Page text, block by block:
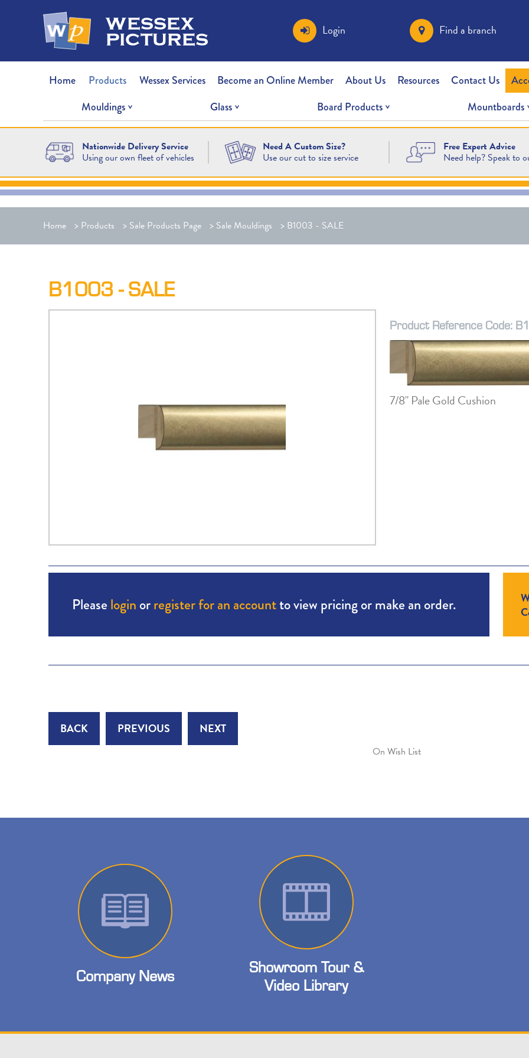
wessex
pictures Login Find a branch
Home Products Wessex Services Become an Online Member About Us Resources Contact Us
Mouldings
Glass Board Products Mountboards
Nationwide Delivery Service
Using our own fleet of vehicles
Need A Custom Size?
Use our cut to size service
Free Expert Advice
Need help? Speak to
Home > Products > Sale Products Page > Sale Mouldings > B1003 - SALE
B1003 - SALE
Product Reference Code:
7/8" Pale Gold Cushion
Please login orregister for an accountto view pricing or make an order.
BACK PREVIOUS NEXT
On Wish List
Company News
Showroom Tour &
Video Library